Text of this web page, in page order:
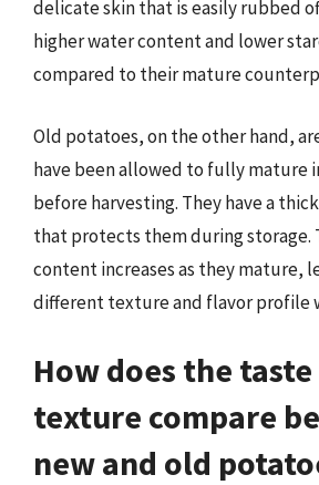
delicate skin that is easily rubbed
higher water content and lower
compared to their mature
Old potatoes, on the other hand,
have been allowed to fully mature
before harvesting. They have a
that protects them during storage.
content increases as they mature,
different texture and flavor profile
How does the taste
texture compare
new and old